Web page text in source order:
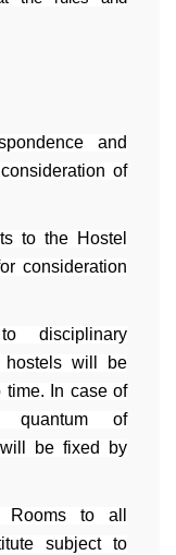
and
of
to the Hostel
consideration
disciplinary
hostels will be
time. In case of
quantum of
be fixed by
to all
subject to